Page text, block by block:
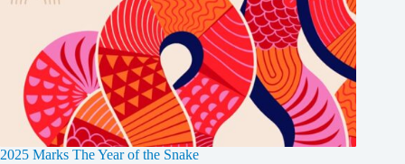
2025 Marks The Year of the Snake